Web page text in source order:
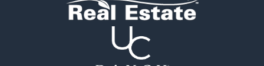
Retirement & Active Adult for Sale
Riverfront Property for Sale
Retirement & Active Adult for Sale
Commercial Property for Sale